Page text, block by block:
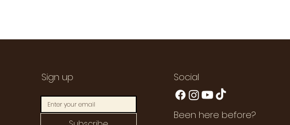
Sign up Social
Been here before?